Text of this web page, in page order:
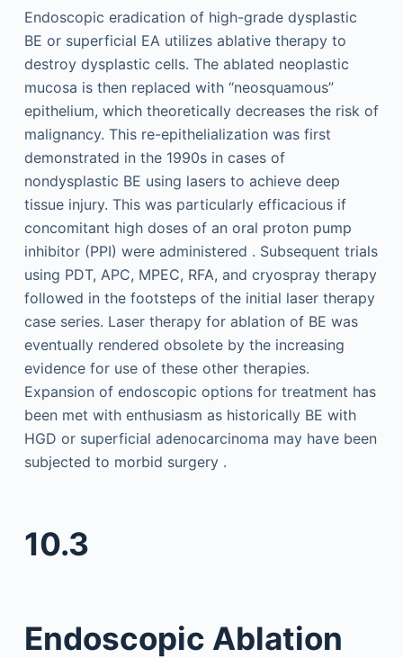
Endoscopic eradication of high-grade dysplastic
BE or superficial EA utilizes ablative therapy to
destroy dysplastic cells. The ablated neoplastic
mucosa is then replaced with “neosquamous”
epithelium, which theoretically decreases the risk of
malignancy. This re-epithelialization was first
demonstrated in the 1990s in cases of
nondysplastic BE using lasers to achieve deep
tissue injury. This was particularly efficacious if
concomitant high doses of an oral proton pump
inhibitor (PPI) were administered . Subsequent trials
using PDT, APC, MPEC, RFA, and cryospray therapy
followed in the footsteps of the initial laser therapy
case series. Laser therapy for ablation of BE was
eventually rendered obsolete by the increasing
evidence for use of these other therapies.
Expansion of endoscopic options for treatment has
been met with enthusiasm as historically BE with
HGD or superficial adenocarcinoma may have been
subjected to morbid surgery .
10.3
Endoscopic Ablation